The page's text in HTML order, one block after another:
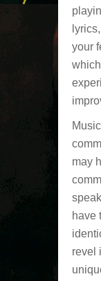
your
may
have
revel